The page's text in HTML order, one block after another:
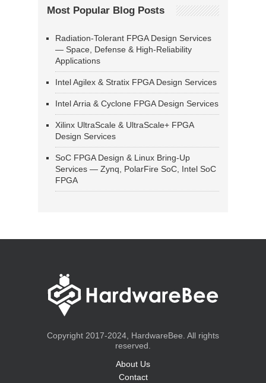
Most Popular Blog Posts
Radiation-Tolerant FPGA Design Services
— Space, Defense & High-Reliability
Applications
Intel Agilex & Stratix FPGA Design Services
Intel Arria & Cyclone FPGA Design Services
Xilinx UltraScale & UltraScale+ FPGA
Design Services
SoC FPGA Design & Linux Bring-Up
Services — Zynq, PolarFire SoC, Intel SoC
FPGA
Copyright 2017-2024, HardwareBee. All rights
reserved.
About Us
Contact